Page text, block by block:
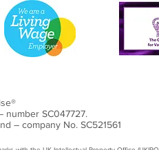
Keeping
number SC047727.
– company No. SC521561